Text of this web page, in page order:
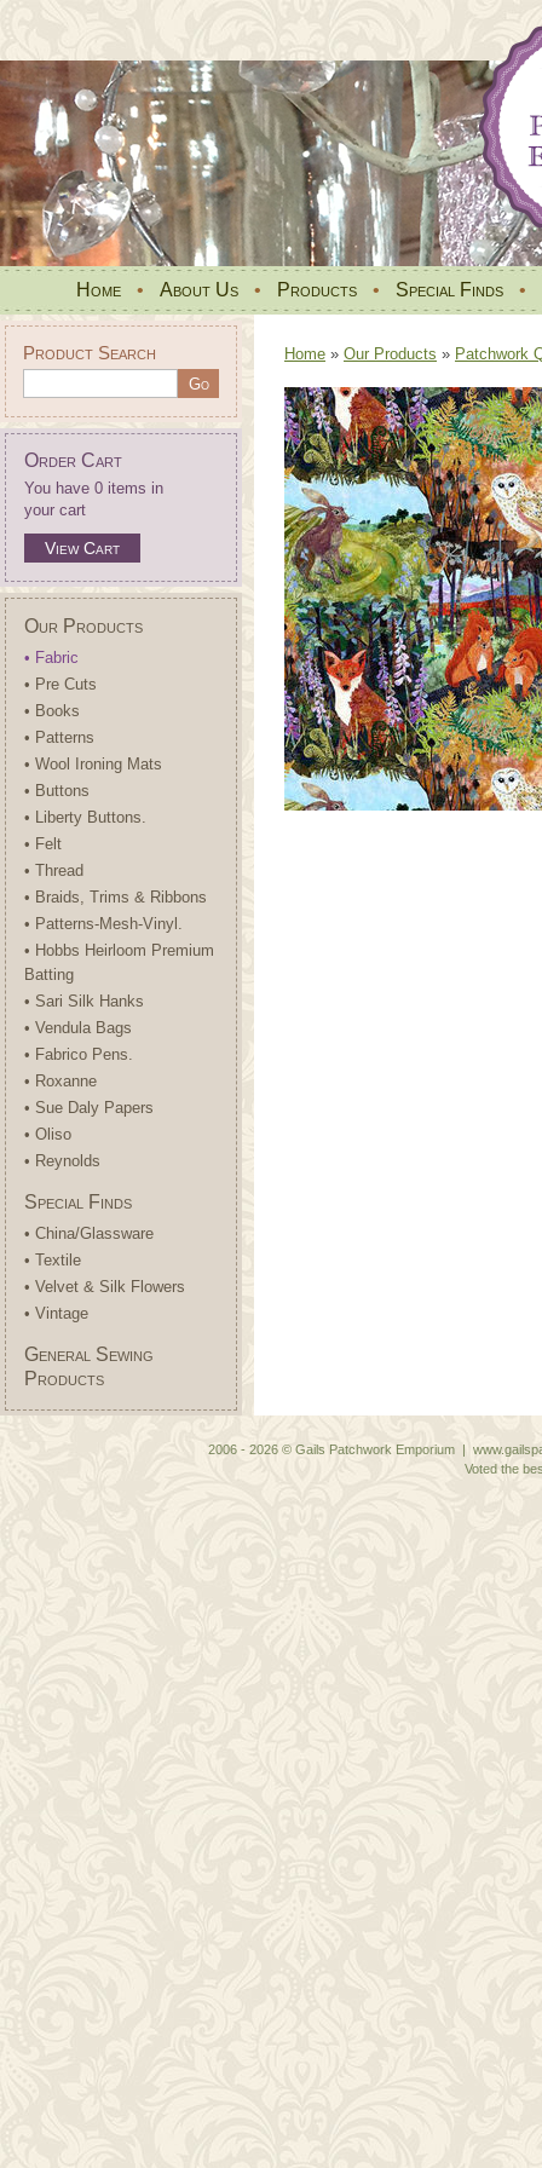
Home • About Us • Products • Special Finds •
Product Search
Order Cart
You have 0 items in
your cart
View Cart
Our Products
• Fabric
• Pre Cuts
• Books
• Patterns
• Wool Ironing Mats
• Buttons
• Liberty Buttons.
• Felt
• Thread
• Braids, Trims & Ribbons
• Patterns-Mesh-Vinyl.
• Hobbs Heirloom Premium
Batting
• Sari Silk Hanks
• Vendula Bags
• Fabrico Pens.
• Roxanne
• Sue Daly Papers
• Oliso
• Reynolds
Special Finds
• China/Glassware
• Textile
• Velvet & Silk Flowers
• Vintage
General Sewing
Products
Home » Our Products » Patchwork
2006 - 2026 © Gails Patchwork Emporium |
Voted the